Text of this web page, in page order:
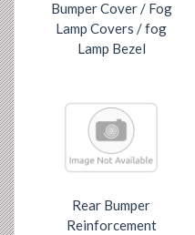
Bumper Cover / Fog
Lamp Covers / fog
Lamp Bezel
Rear Bumper
Reinforcement